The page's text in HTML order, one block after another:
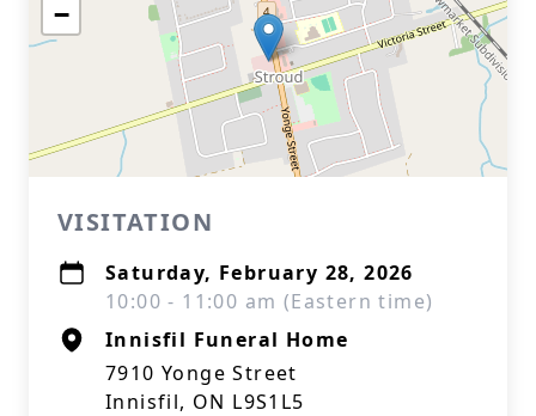
−
VISITATION
Saturday, February 28, 2026
10:00 - 11:00 am (Eastern time)
Innisfil Funeral Home
7910 Yonge Street
Innisfil, ON L9S1L5